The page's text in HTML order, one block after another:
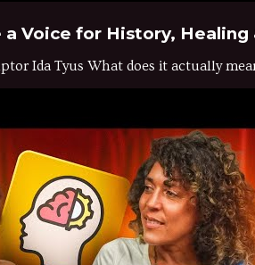
a Voice for History,
Ida Tyus What does it actually